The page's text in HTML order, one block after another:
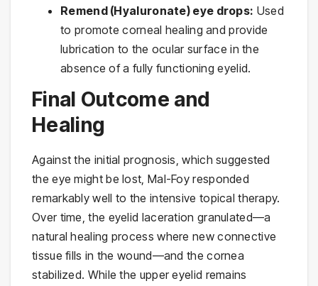
Remend (Hyaluronate) eye drops: Used
to promote corneal healing and provide
lubrication to the ocular surface in the
absence of a fully functioning eyelid.
Final Outcome and
Healing
Against the initial prognosis, which suggested
the eye might be lost, Mal-Foy responded
remarkably well to the intensive topical therapy.
Over time, the eyelid laceration granulated—a
natural healing process where new connective
tissue fills in the wound—and the cornea
stabilized. While the upper eyelid remains